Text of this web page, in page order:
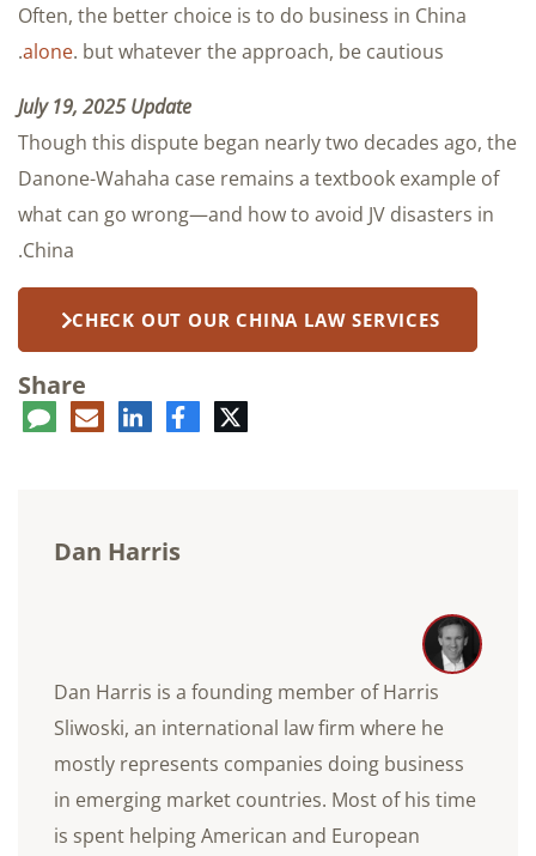
Often, the better choice is to do business in China
alone. but whatever the approach, be cautious.
July 19, 2025 Update
Though this dispute began nearly two decades ago, the
Danone-Wahaha case remains a textbook example of
what can go wrong—and how to avoid JV disasters in
China.
CHECK OUT OUR CHINA LAW SERVICES
Share
Twitter
Facebook
LinkedIn
E-
mail
Dan Harris
Dan Harris is a founding member of Harris
Sliwoski, an international law firm where he
mostly represents companies doing business
in emerging market countries. Most of his time
is spent helping American and European